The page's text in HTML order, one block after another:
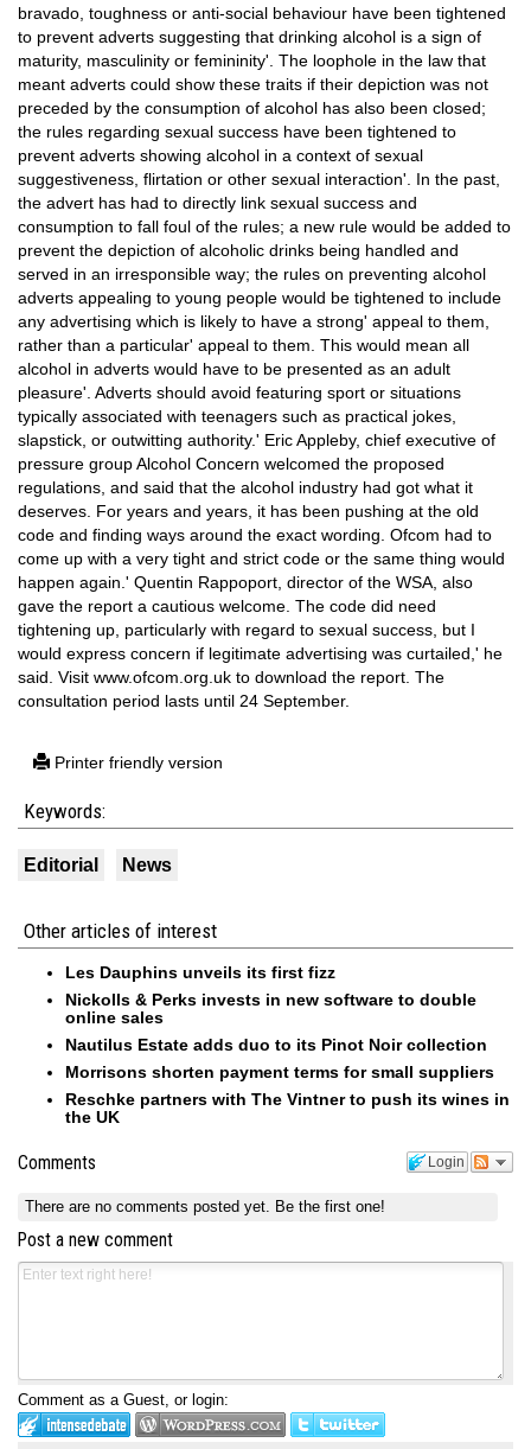
bravado, toughness or anti-social behaviour have been tightened
to prevent adverts suggesting that drinking alcohol is a sign of
maturity, masculinity or femininity'. The loophole in the law that
meant adverts could show these traits if their depiction was not
preceded by the consumption of alcohol has also been closed;
the rules regarding sexual success have been tightened to
prevent adverts showing alcohol in a context of sexual
suggestiveness, flirtation or other sexual interaction'. In the past,
the advert has had to directly link sexual success and
consumption to fall foul of the rules; a new rule would be added to
prevent the depiction of alcoholic drinks being handled and
served in an irresponsible way; the rules on preventing alcohol
adverts appealing to young people would be tightened to include
any advertising which is likely to have a strong' appeal to them,
rather than a particular' appeal to them. This would mean all
alcohol in adverts would have to be presented as an adult
pleasure'. Adverts should avoid featuring sport or situations
typically associated with teenagers such as practical jokes,
slapstick, or outwitting authority.' Eric Appleby, chief executive of
pressure group Alcohol Concern welcomed the proposed
regulations, and said that the alcohol industry had got what it
deserves. For years and years, it has been pushing at the old
code and finding ways around the exact wording. Ofcom had to
come up with a very tight and strict code or the same thing would
happen again.' Quentin Rappoport, director of the WSA, also
gave the report a cautious welcome. The code did need
tightening up, particularly with regard to sexual success, but I
would express concern if legitimate advertising was curtailed,' he
said. Visit www.ofcom.org.uk to download the report. The
consultation period lasts until 24 September.
Printer friendly version
Keywords:
Editorial News
Other articles of interest
Les Dauphins unveils its first fizz
Nickolls & Perks invests in new software to double
online sales
Nautilus Estate adds duo to its Pinot Noir collection
Morrisons shorten payment terms for small suppliers
Reschke partners with The Vintner to push its wines in
the UK
Login
Comments
There are no comments posted yet. Be the first one!
Post a new comment
Comment as a Guest, or login: